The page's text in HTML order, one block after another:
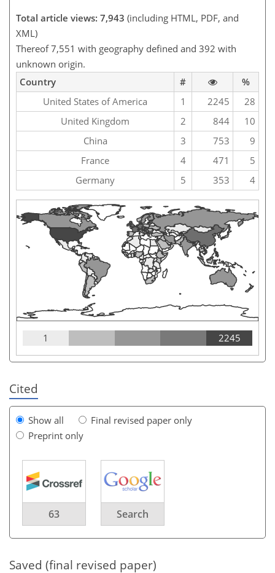
Total article views: 7,943 (including HTML, PDF, and
XML)
Thereof 7,551 with geography defined and 392 with
unknown origin.
Country
#
%
United States of America
1 2245
28
United Kingdom
2 844
10
China
3 753
9
France
4 471
5
Germany
5 353 4
1 2245
Cited
Show all
Final revised paper only
Preprint only
63 Search
Saved (final revised paper)